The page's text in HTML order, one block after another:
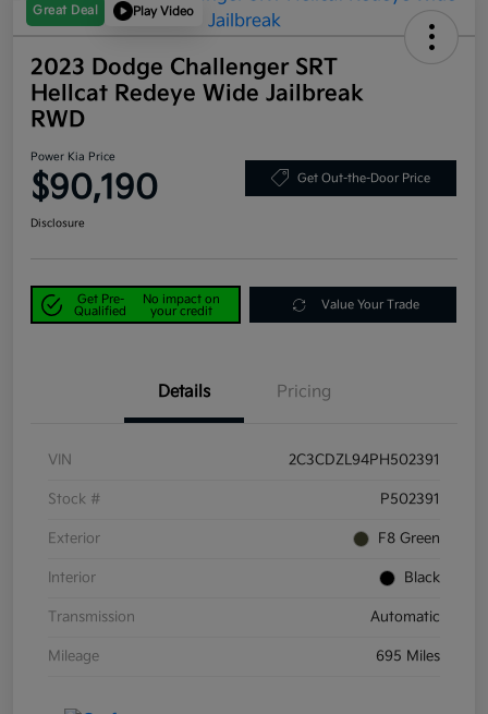
Great Deal Play Video
2023 Dodge Challenger SRT
Hellcat Redeye Wide Jailbreak
RWD
Power Kia Price
$90,190 Get Out-the-Door Price
Disclosure
Get Pre-
Qualified
No impact on
your credit
Value Your Trade
Details Pricing
VIN 2C3CDZL94PH502391
Stock # P502391
Exterior F8 Green
Interior Black
Transmission Automatic
Mileage 695 Miles